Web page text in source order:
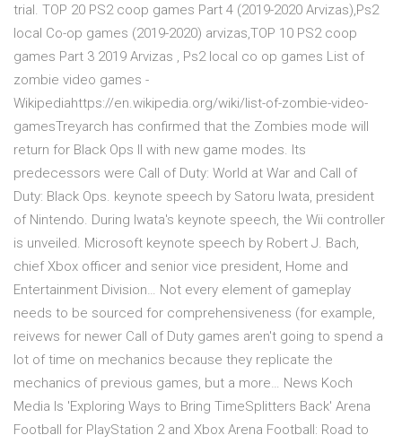
trial. TOP 20 PS2 coop games Part 4 (2019-2020 Arvizas),Ps2
local Co-op games (2019-2020) arvizas,TOP 10 PS2 coop
games Part 3 2019 Arvizas , Ps2 local co op games List of
zombie video games -
Wikipediahttps://en.wikipedia.org/wiki/list-of-zombie-video-
gamesTreyarch has confirmed that the Zombies mode will
return for Black Ops II with new game modes. Its
predecessors were Call of Duty: World at War and Call of
Duty: Black Ops. keynote speech by Satoru Iwata, president
of Nintendo. During Iwata's keynote speech, the Wii controller
is unveiled. Microsoft keynote speech by Robert J. Bach,
chief Xbox officer and senior vice president, Home and
Entertainment Division… Not every element of gameplay
needs to be sourced for comprehensiveness (for example,
reivews for newer Call of Duty games aren't going to spend a
lot of time on mechanics because they replicate the
mechanics of previous games, but a more… News Koch
Media Is 'Exploring Ways to Bring TimeSplitters Back' Arena
Football for PlayStation 2 and Xbox Arena Football: Road to